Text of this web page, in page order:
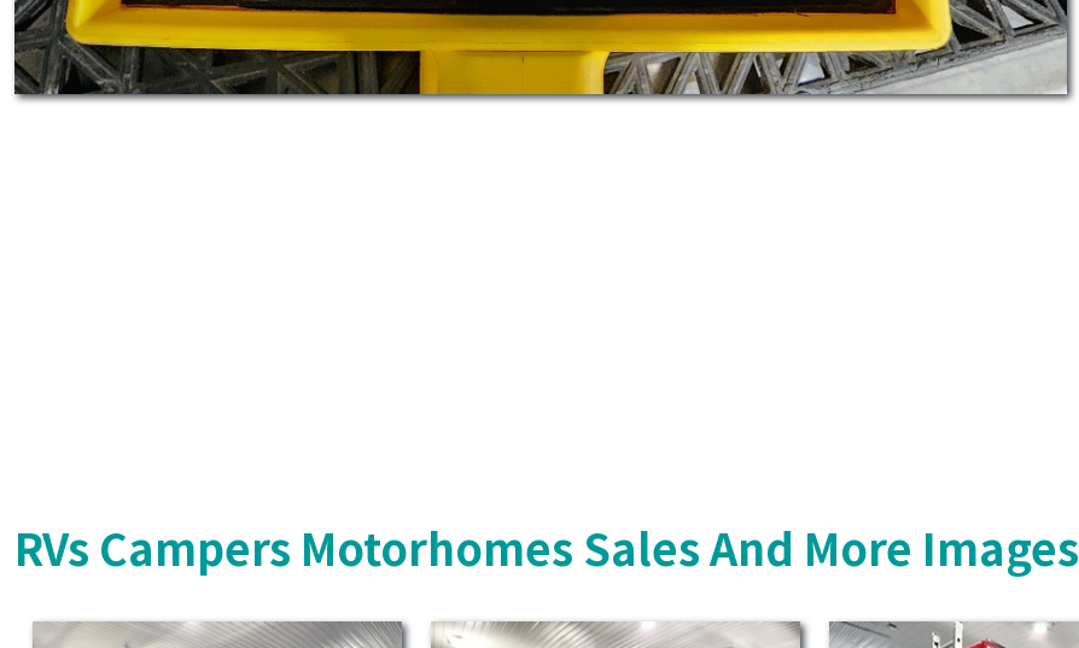
RVs Campers Motorhomes Sales And More Images